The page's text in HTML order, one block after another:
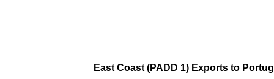
East Coast (PADD 1) Exports to